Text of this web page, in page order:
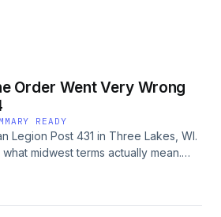
us a voicemail: 218-303-5095
Order Went Very Wrong
READY
Legion Post 431 in Three Lakes, WI.
midwest terms actually mean.
for a living, wants to be a football
a farm at his condo. Then Lee tells